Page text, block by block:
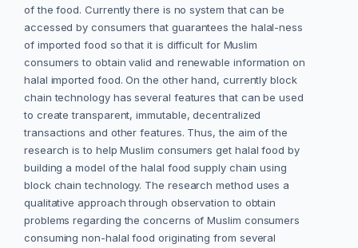
of the food. Currently there is no system that can be
accessed by consumers that guarantees the halal-ness
of imported food so that it is difficult for Muslim
consumers to obtain valid and renewable information on
halal imported food. On the other hand, currently block
chain technology has several features that can be used
to create transparent, immutable, decentralized
transactions and other features. Thus, the aim of the
research is to help Muslim consumers get halal food by
building a model of the halal food supply chain using
block chain technology. The research method uses a
qualitative approach through observation to obtain
problems regarding the concerns of Muslim consumers
consuming non-halal food originating from several